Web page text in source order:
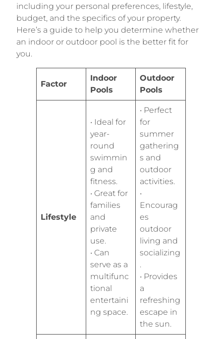
including your personal preferences, lifestyle,
budget, and the specifics of your property.
Here’s a guide to help you determine whether
an indoor or outdoor pool is the better fit for
you.
Factor
Indoor
Pools
Outdoor
Pools
Lifestyle
• Ideal for
year-
round
swimmin
g and
fitness.
• Great for
families
and
private
use.
• Can
serve as a
multifunc
tional
entertaini
ng space.
• Perfect
for
summer
gathering
s and
outdoor
activities.
•
Encourag
es
outdoor
living and
socializing
.
• Provides
a
refreshing
escape in
the sun.